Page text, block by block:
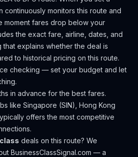
continuously monitors this route and
moment fares drop below your
the exact fare, airline, dates, and
explains whether the deal is
to historical pricing on this route.
checking — set your budget and let
in advance for the best fares.
like Singapore (SIN), Hong Kong
offers the most competitive
deals on this route? We
BusinessClassSignal.com — a